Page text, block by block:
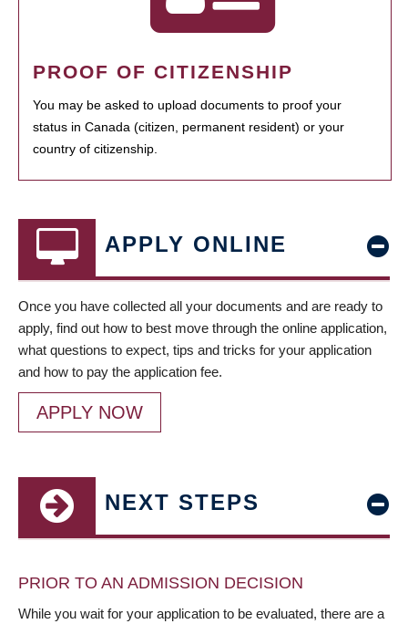
PROOF OF CITIZENSHIP
You may be asked to upload documents to proof your
status in Canada (citizen, permanent resident) or your
country of citizenship.
APPLY ONLINE
Once you have collected all your documents and are ready to
apply, find out how to best move through the online application,
what questions to expect, tips and tricks for your application
and how to pay the application fee.
APPLY NOW
NEXT STEPS
PRIOR TO AN ADMISSION DECISION
While you wait for your application to be evaluated, there are a